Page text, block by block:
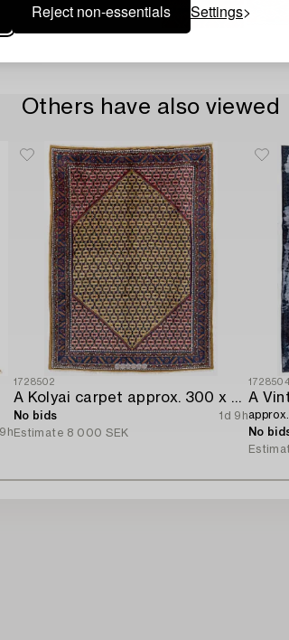
Reject non-essentials Settings
Others have also viewed
1728502
A Kolyai carpet approx. 300 x 215 cm.
No bids
1d 9h
Estimate 8 000 SEK
1728504
A
No